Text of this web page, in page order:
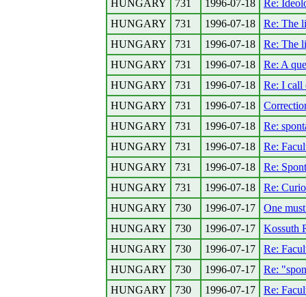
HUNGARY 731 1996-07-18
Re:
HUNGARY
731 1996-07-18
Re: The
HUNGARY
731 1996-07-18
Re: The
HUNGARY
731 1996-07-18
Re: A
HUNGARY
731 1996-07-18
Re: I call
HUNGARY
731 1996-07-18
HUNGARY
731 1996-07-18
Re:
HUNGARY
731 1996-07-18
Re:
HUNGARY
731 1996-07-18
Re:
HUNGARY
731 1996-07-18
Re:
HUNGARY
730 1996-07-17
One
HUNGARY
730 1996-07-17
Kossuth
HUNGARY
730 1996-07-17
Re:
HUNGARY
730 1996-07-17
Re:
HUNGARY
730 1996-07-17
Re: